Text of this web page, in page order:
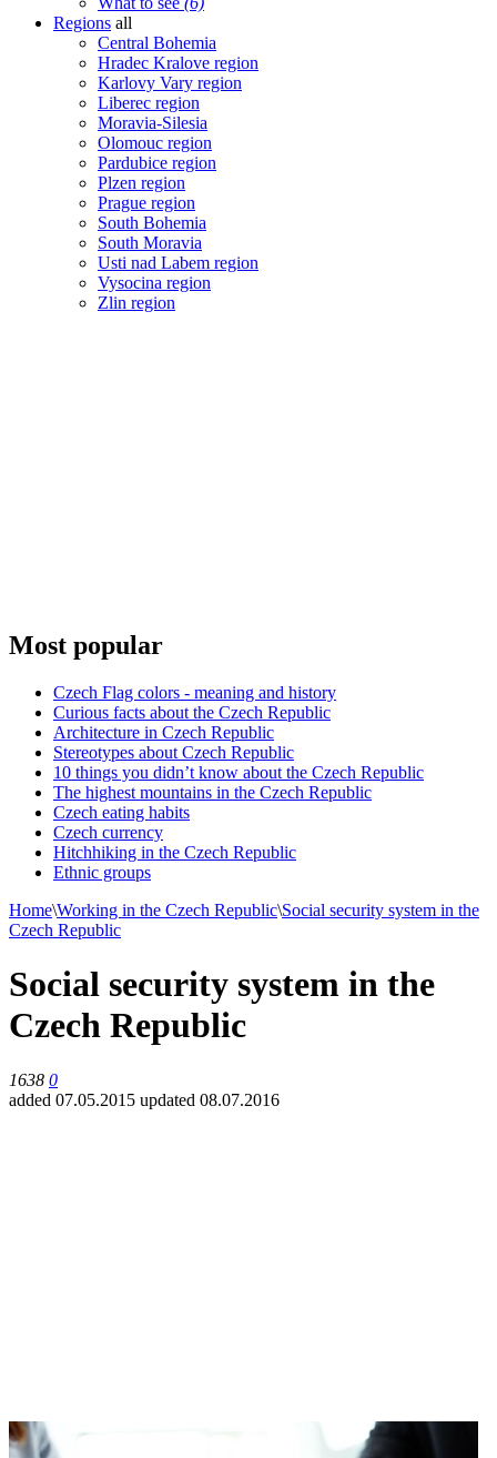
Regions all
Central Bohemia
Hradec Kralove region
Karlovy Vary region
Liberec region
Moravia-Silesia
Olomouc region
Pardubice region
Plzen region
Prague region
South Bohemia
South Moravia
Usti nad Labem region
Vysocina region
Zlin region
Most popular
Czech Flag colors - meaning and history
Curious facts about the Czech Republic
Architecture in Czech Republic
Stereotypes about Czech Republic
10 things you didn’t know about the Czech Republic
The highest mountains in the Czech Republic
Czech eating habits
Сzech currency
Hitchhiking in the Czech Republic
Ethnic groups
Home\Working in the Czech Republic\Social security system in the
Czech Republic
Social security system in the
Czech Republic
1638 0
added 07.05.2015 updated 08.07.2016